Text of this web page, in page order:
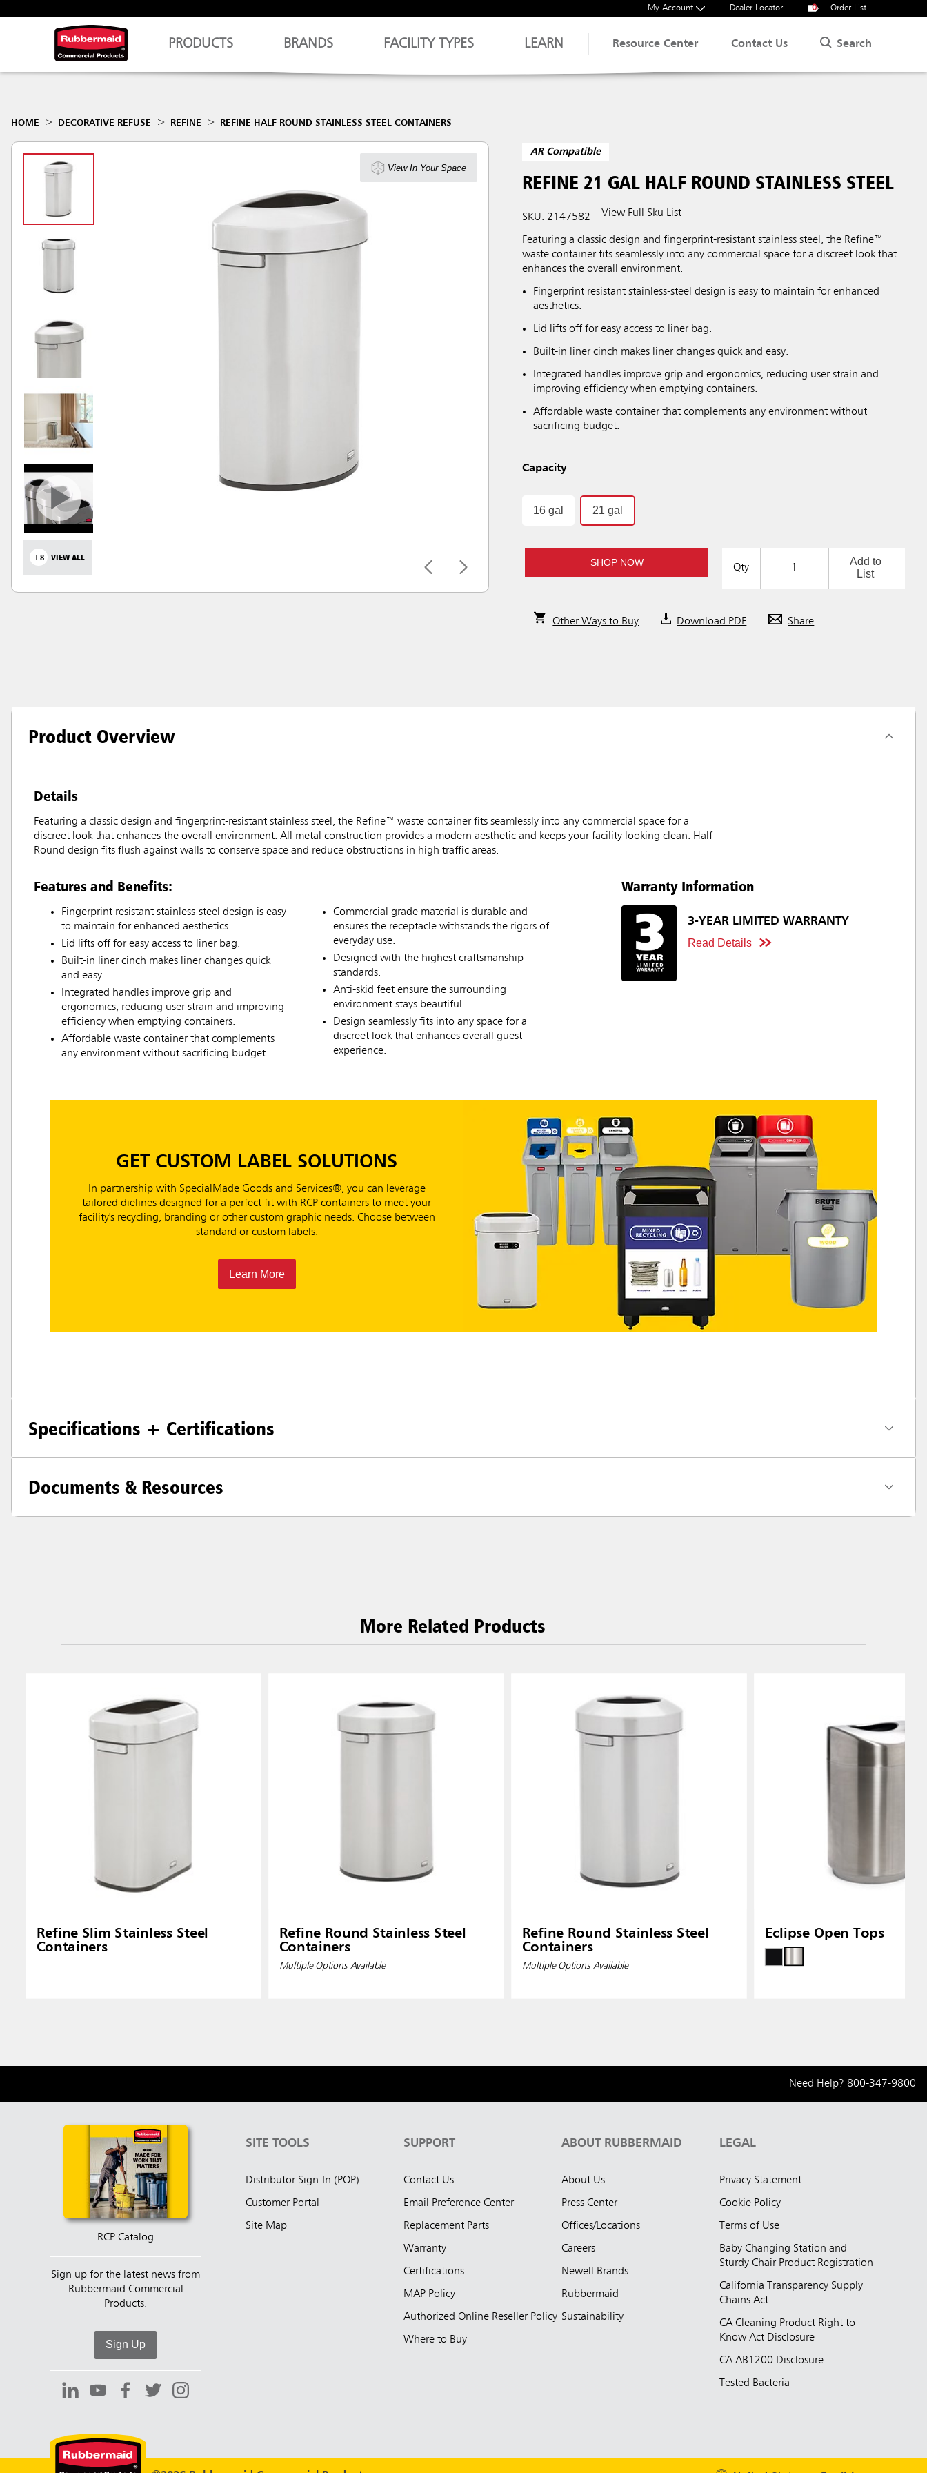
My Account Dealer Locator 0 Order List
PRODUCTS BRANDS FACILITY TYPES LEARN Resource Center Contact Us Search
HOME DECORATIVE REFUSE REFINE REFINE HALF ROUND STAINLESS STEEL CONTAINERS
+8 VIEW ALL
View In Your Space
AR Compatible
REFINE 21 GAL HALF ROUND STAINLESS STEEL
SKU: 2147582 View Full Sku List
Featuring a classic design and fingerprint-resistant stainless steel, the Refine™
waste container fits seamlessly into any commercial space for a discreet look that
enhances the overall environment.
Fingerprint resistant stainless-steel design is easy to maintain for enhanced
aesthetics.
Lid lifts off for easy access to liner bag.
Built-in liner cinch makes liner changes quick and easy.
Integrated handles improve grip and ergonomics, reducing user strain and
improving efficiency when emptying containers.
Affordable waste container that complements any environment without
sacrificing budget.
Capacity
16 gal 21 gal
SHOP NOW Qty
Add to
List
Other Ways to Buy Download PDF Share
Product Overview
Details
Featuring a classic design and fingerprint-resistant stainless steel, the Refine™ waste container fits seamlessly into any commercial space for a
discreet look that enhances the overall environment. All metal construction provides a modern aesthetic and keeps your facility looking clean. Half
Round design fits flush against walls to conserve space and reduce obstructions in high traffic areas.
Features and Benefits:
Fingerprint resistant stainless-steel design is easy
to maintain for enhanced aesthetics.
Lid lifts off for easy access to liner bag.
Built-in liner cinch makes liner changes quick
and easy.
Integrated handles improve grip and
ergonomics, reducing user strain and improving
efficiency when emptying containers.
Affordable waste container that complements
any environment without sacrificing budget.
Commercial grade material is durable and
ensures the receptacle withstands the rigors of
everyday use.
Designed with the highest craftsmanship
standards.
Anti-skid feet ensure the surrounding
environment stays beautiful.
Design seamlessly fits into any space for a
discreet look that enhances overall guest
experience.
Warranty Information
3-YEAR LIMITED WARRANTY
Read Details
GET CUSTOM LABEL SOLUTIONS
In partnership with SpecialMade Goods and Services®, you can leverage
tailored dielines designed for a perfect fit with RCP containers to meet your
facility's recycling, branding or other custom graphic needs. Choose between
standard or custom labels.
Learn More
Specifications + Certifications
Documents & Resources
More Related Products
Refine Slim Stainless Steel
Containers
Refine Round Stainless Steel
Containers
Multiple Options Available
Refine Round Stainless Steel
Containers
Multiple Options Available
Eclipse Open Tops
Need Help? 800-347-9800
RCP Catalog
Sign up for the latest news from
Rubbermaid Commercial
Products.
Sign Up
SITE TOOLS
Distributor Sign-In (POP)
Customer Portal
Site Map
SUPPORT
Contact Us
Email Preference Center
Replacement Parts
Warranty
Certifications
MAP Policy
Authorized Online Reseller Policy
Where to Buy
ABOUT RUBBERMAID
About Us
Press Center
Offices/Locations
Careers
Newell Brands
Rubbermaid
Sustainability
LEGAL
Privacy Statement
Cookie Policy
Terms of Use
Baby Changing Station and
Sturdy Chair Product Registration
California Transparency Supply
Chains Act
CA Cleaning Product Right to
Know Act Disclosure
CA AB1200 Disclosure
Tested Bacteria